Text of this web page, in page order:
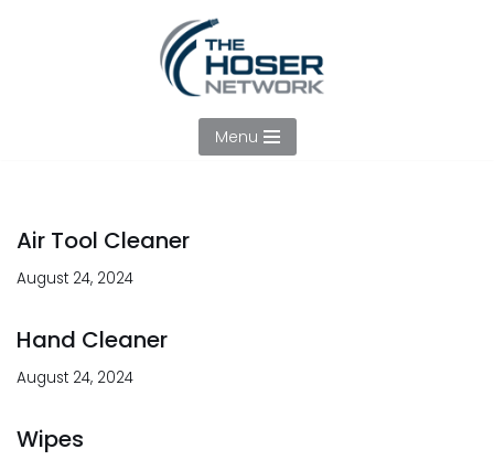
Menu
Air Tool Cleaner
August 24, 2024
Hand Cleaner
August 24, 2024
Wipes